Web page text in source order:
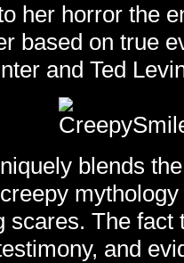
her horror the
based on true
and Ted
blends
The fact
and